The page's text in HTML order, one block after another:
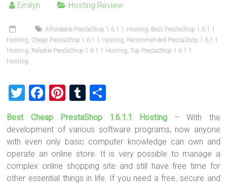
Emilyn Hosting Review
Affordable PrestaShop 1.6.1.1 Hosting, Best PrestaShop 1.6.1.1
Hosting, Cheap PrestaShop 1.6.1.1 Hosting, Recommended PrestaShop 1.6.1.1
Hosting, Reliable PrestaShop 1.6.1.1 Hosting,Top PrestaShop 1.6.1.1
Hosting
T
wi
tt
er
F
ce
b
o
ok
Pi
nt
er
es
t
T
u
m
bl
r
h
ar
e
Best Cheap PrestaShop 1.6.1.1 Hosting – With the
development of various software programs, now anyone
with even only basic computer knowledge can own and
operate an online store. It is very possible to manage a
complex online shopping site and still have free time for
other essential things in life. If you need a free, secure and